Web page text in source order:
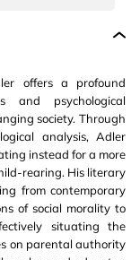
offers a profound
and psychological
society. Through
analysis, Adler
instead for a more
rearing. His literary
from contemporary
of social morality to
situating the
on parental authority